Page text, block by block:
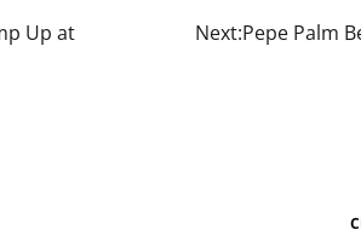
Up at
Next:Pepe Palm